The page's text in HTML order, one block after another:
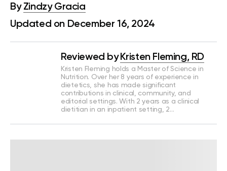
By Zindzy Gracia
Updated on December 16, 2024
Reviewed by Kristen Fleming, RD
Kristen Fleming holds a Master of Science in
Nutrition. Over her 8 years of experience in
dietetics, she has made significant
contributions in clinical, community, and
editorial settings. With 2 years as a clinical
dietitian in an inpatient setting, 2…